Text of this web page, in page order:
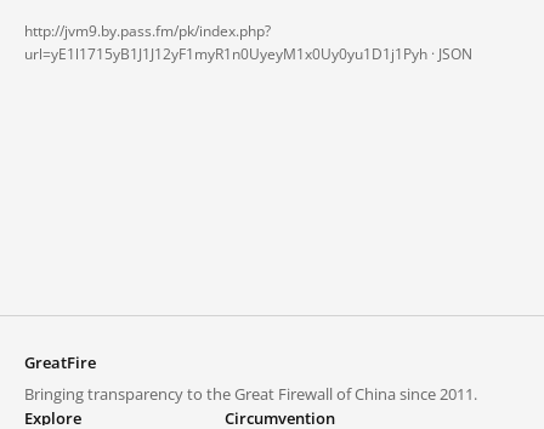
http://jvm9.by.pass.fm/pk/index.php?
url=yE1l1715yB1J1J12yF1myR1n0UyeyM1x0Uy0yu1D1j1Pyh · JSON
GreatFire
Bringing transparency to the Great Firewall of China since 2011.
Explore
Circumvention